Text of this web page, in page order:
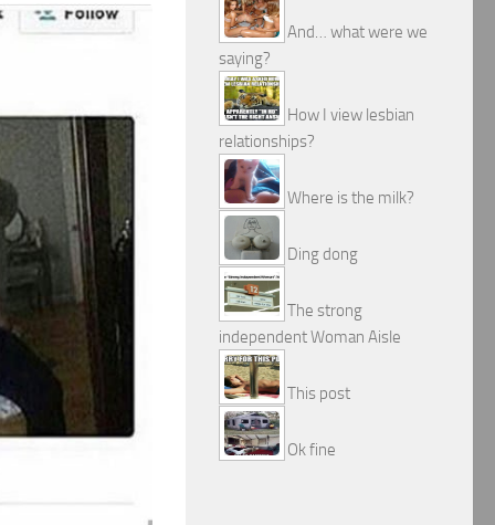
And… what were we
saying?
How I view lesbian
relationships?
Where is the milk?
Ding dong
The strong
independent Woman Aisle
This post
Ok fine